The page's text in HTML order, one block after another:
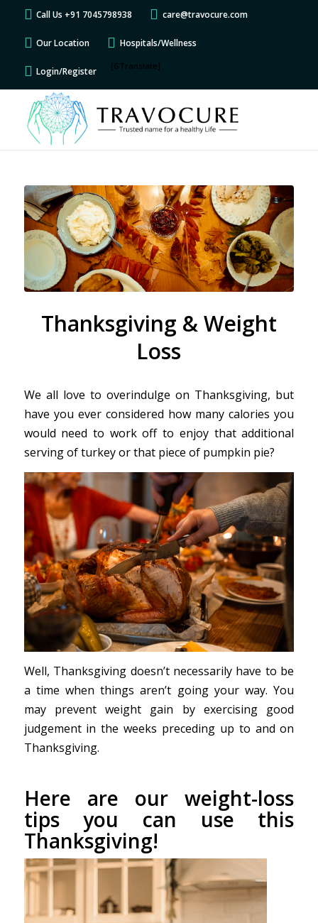
Call Us +91 7045798938 care@travocure.com
Our Location Hospitals/Wellness
Login/Register [GTranslate]
Thanksgiving & Weight
Loss
We all love to overindulge on Thanksgiving, but
have you ever considered how many calories you
would need to work off to enjoy that additional
serving of turkey or that piece of pumpkin pie?
Well, Thanksgiving doesn’t necessarily have to be
a time when things aren’t going your way. You
may prevent weight gain by exercising good
judgement in the weeks preceding up to and on
Thanksgiving.
Here are our weight-loss
tips you can use this
Thanksgiving!